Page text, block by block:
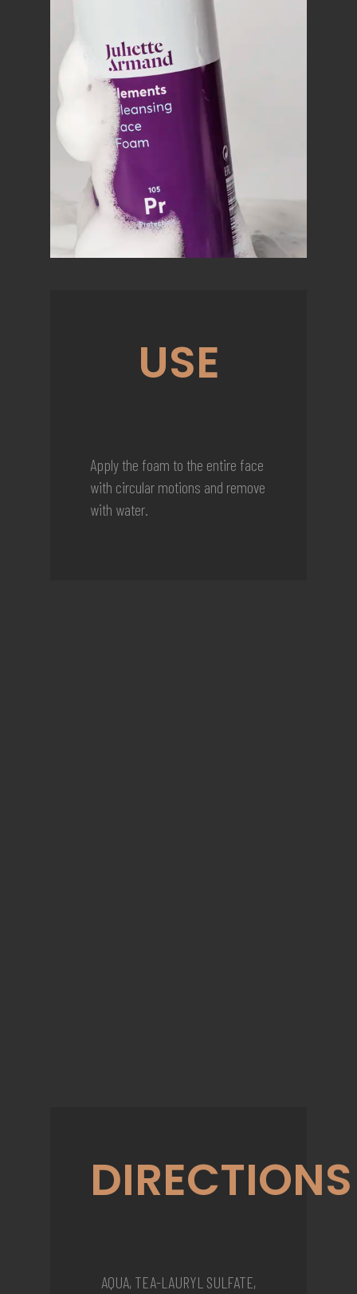
USE
Apply the foam to the entire face
with circular motions and remove
with water.
DIRECTIONS
AQUA, TEA-LAURYL SULFATE,